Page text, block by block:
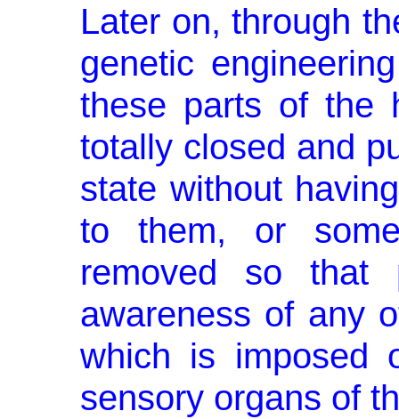
Later on, through
genetic
these parts of the
totally closed and
state without
to them, or
removed so that
awareness of any
which is imposed
sensory organs of